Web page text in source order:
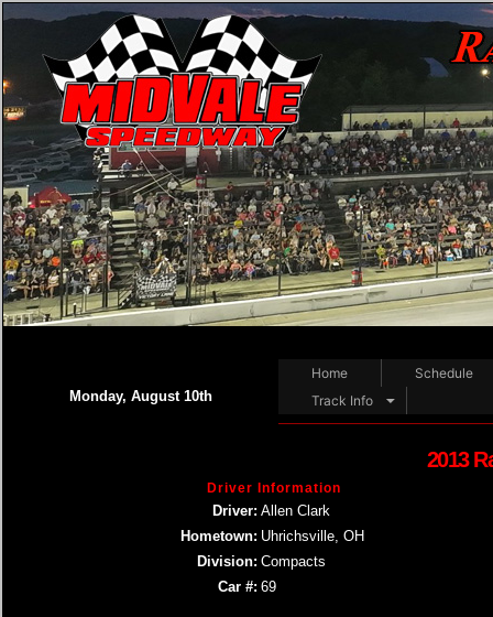
Monday, August 10th
Home
Schedule
Track Info
2013
Driver Information
Driver: Allen Clark
Hometown: Uhrichsville, OH
Division: Compacts
Car #: 69